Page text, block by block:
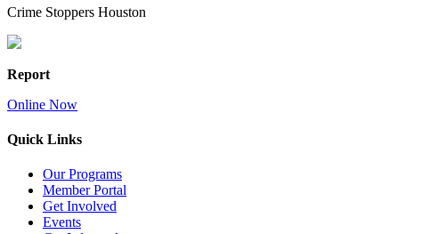
Crime Stoppers Houston
Report
Online Now
Quick Links
Our Programs
Member Portal
Get Involved
Events